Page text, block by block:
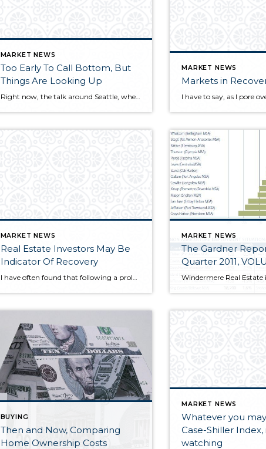
MARKET NEWS
Too Early To Call Bottom, But
Things Are Looking Up
Right now, the talk around Seattle, where I live and work, is all about the long-awaited rise in home prices. On a local, as well as national, basis there is clear evidence of...
MARKET NEWS
Markets in
MARKET NEWS
Real Estate Investors May Be
Indicator Of Recovery
I have often found that following a prolonged decline, residential real estate investors tend to re-enter the housing market ahead of buyers who are looking for a home for their own use. This is because investors are generally less concerned with timing the bottom of a market perfectly and more focused on the longer term financial benefits.
MARKET NEWS
The Gardner Report
Quarter 2011,
BUYING
Then and Now, Comparing
Home Ownership Costs
MARKET NEWS
Whatever you
Case-Shiller
watching